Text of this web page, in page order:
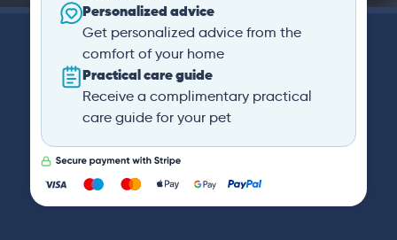
Personalized advice
Get personalized advice from the
comfort of your home
Practical care guide
Receive a complimentary practical
care guide for your pet